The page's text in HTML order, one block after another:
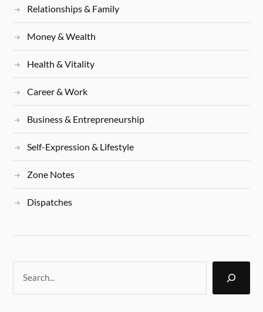
Relationships & Family
Money & Wealth
Health & Vitality
Career & Work
Business & Entrepreneurship
Self-Expression & Lifestyle
Zone Notes
Dispatches